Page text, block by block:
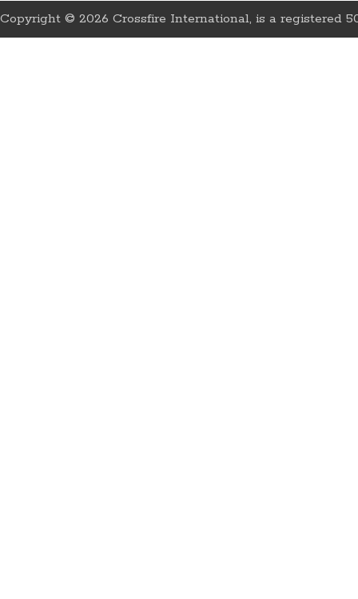
Copyright © 2026 Crossfire International, is a registered